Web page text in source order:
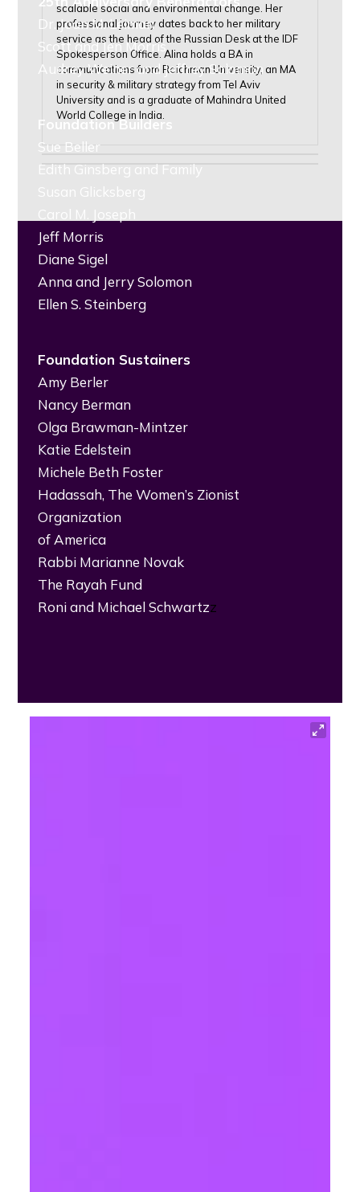
scalable social and environmental change. Her
professional journey dates back to her military
service as the head of the Russian Desk at the IDF
Spokesperson Office. Alina holds a BA in
communications from Reichman University, an MA
in security & military strategy from Tel Aviv
University and is a graduate of Mahindra United
World College in India.
Dr. Joan M. Leiman
Scott and Jen Morris
Audrey Weiner and Jeffrey Solomon
Foundation Builders
Sue Beller
Edith Ginsberg and Family
Susan Glicksberg
Carol M. Joseph
Jeff Morris
Diane Sigel
Anna and Jerry Solomon
Ellen S. Steinberg
Foundation Sustainers
Amy Berler
Nancy Berman
Olga Brawman-Mintzer
Katie Edelstein
Michele Beth Foster
Hadassah, The Women’s Zionist
Organization
of America
Rabbi Marianne Novak
The Rayah Fund
Roni and Michael Schwartzz